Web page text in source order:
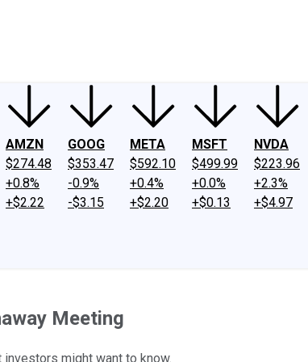
AMZN
$274.48
+0.8%
+$2.22
GOOG
$353.47
-0.9%
-$3.15
META
$592.10
+0.4%
+$2.20
MSFT
$499.99
+0.0%
+$0.13
NVDA
$223.96
+2.3%
+$4.97
Meeting
might want to know.